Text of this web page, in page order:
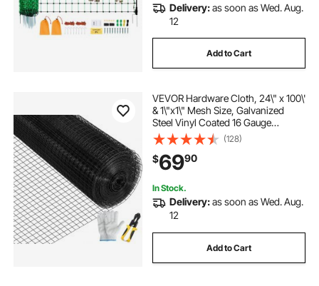
Delivery:as soon as Wed. Aug.
12
Add to Cart
VEVOR Hardware Cloth, 24\" x 100\'
& 1\"x1\" Mesh Size, Galvanized
Steel Vinyl Coated 16 Gauge
Chicken Wire Fencing with A
Cutting Plier & A Pair of Fabric
Gloves, for Garden Fencing & Pet
Enclosures,
(128)
$6990
In Stock.
Delivery:as soon as Wed. Aug.
12
Add to Cart